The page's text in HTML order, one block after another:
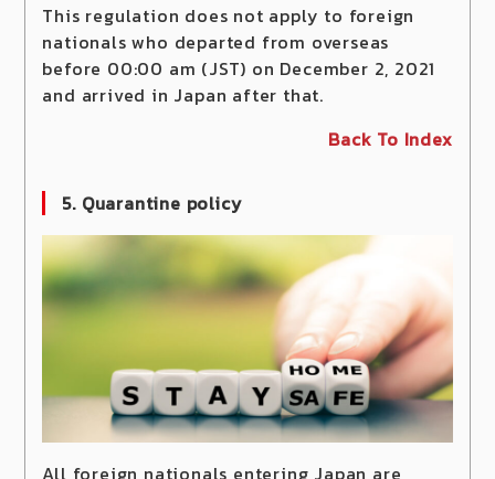
This regulation does not apply to foreign
nationals who departed from overseas
before 00:00 am (JST) on December 2, 2021
and arrived in Japan after that.
Back To Index
5. Quarantine policy
All foreign nationals entering Japan are